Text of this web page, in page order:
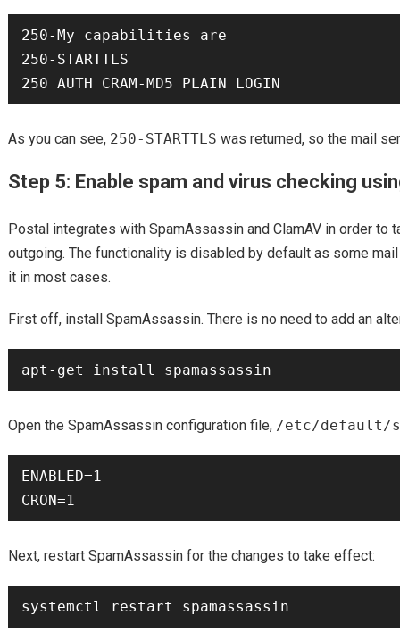
250-My capabilities are
250-STARTTLS
As you can see, 250-STARTTLS was returned, so the mail
Step 5: Enable spam and virus checking
Postal integrates with SpamAssassin and ClamAV in order to
outgoing. The functionality is disabled by default as some
it in most cases.
First off, install SpamAssassin. There is no need to add an
Open the SpamAssassin configuration file, /etc/default/
ENABLED=1
Next, restart SpamAssassin for the changes to take effect: